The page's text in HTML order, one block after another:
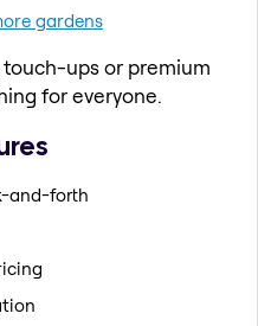
gardens
ups or premium
for everyone.
and-forth